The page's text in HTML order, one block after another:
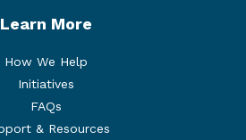
Learn More
How We Help
Initiatives
FAQs
& Resources